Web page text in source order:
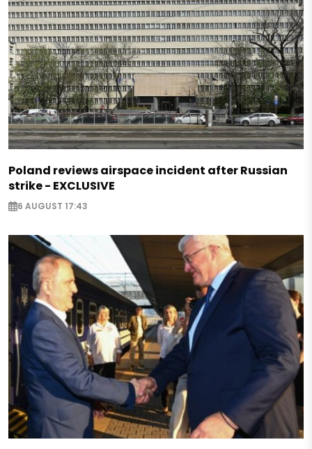
Poland reviews airspace incident after Russian
strike - EXCLUSIVE
6 AUGUST 17:43